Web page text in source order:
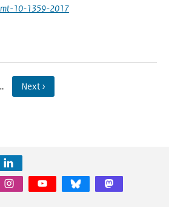
10-1359-2017
Next ›